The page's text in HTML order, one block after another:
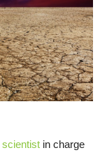
scientist in charge